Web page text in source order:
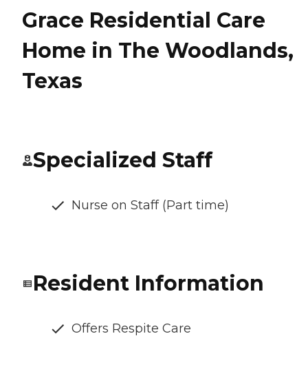
Grace Residential Care
Home in The Woodlands,
Texas
Specialized Staff
Nurse on Staff (Part time)
Resident Information
Offers Respite Care